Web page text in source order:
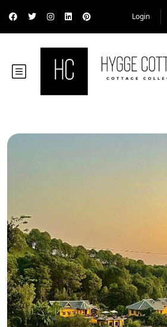
Login